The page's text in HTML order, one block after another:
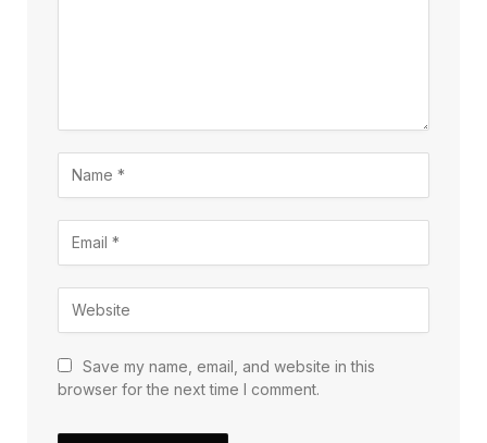
Save my name, email, and website in this
browser for the next time I comment.